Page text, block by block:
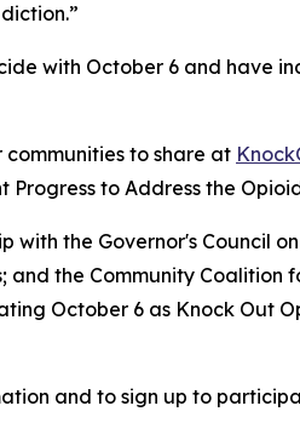
with October 6 and have
to share at
to Address the
with the Governor's Council
the Community
October 6 as Knock Out
and to sign up to